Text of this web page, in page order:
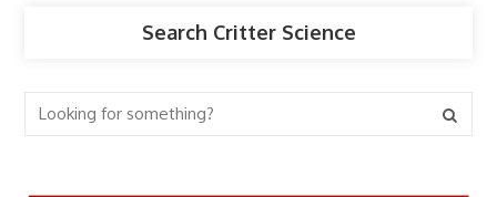
Search Critter Science